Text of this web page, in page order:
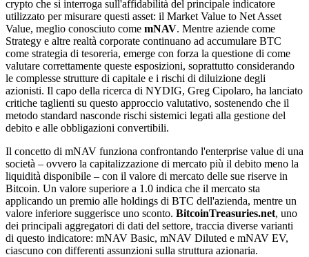
crypto che si interroga sull'affidabilità del principale indicatore
utilizzato per misurare questi asset: il Market Value to Net Asset
Value, meglio conosciuto come mNAV. Mentre aziende come
Strategy e altre realtà corporate continuano ad accumulare BTC
come strategia di tesoreria, emerge con forza la questione di come
valutare correttamente queste esposizioni, soprattutto considerando
le complesse strutture di capitale e i rischi di diluizione degli
azionisti. Il capo della ricerca di NYDIG, Greg Cipolaro, ha lanciato
critiche taglienti su questo approccio valutativo, sostenendo che il
metodo standard nasconde rischi sistemici legati alla gestione del
debito e alle obbligazioni convertibili.
Il concetto di mNAV funziona confrontando l'enterprise value di una
società – ovvero la capitalizzazione di mercato più il debito meno la
liquidità disponibile – con il valore di mercato delle sue riserve in
Bitcoin. Un valore superiore a 1.0 indica che il mercato sta
applicando un premio alle holdings di BTC dell'azienda, mentre un
valore inferiore suggerisce uno sconto. BitcoinTreasuries.net, uno
dei principali aggregatori di dati del settore, traccia diverse varianti
di questo indicatore: mNAV Basic, mNAV Diluted e mNAV EV,
ciascuno con differenti assunzioni sulla struttura azionaria.